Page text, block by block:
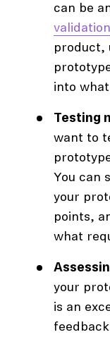
can be
validation
product,
into
Testing
want to
You can
your
points,
what
your
is an